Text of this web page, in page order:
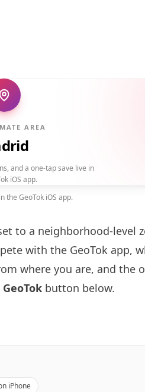
AREA
and a one-tap save live in
iOS app.
the GeoTok iOS app.
to a neighborhood-level
with the GeoTok app,
where you are, and the
button below.
iPhone